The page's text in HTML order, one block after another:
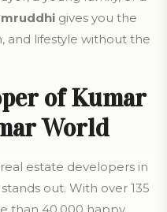
gives you the
and lifestyle without the
of Kumar
World
estate developers in
out. With over 135